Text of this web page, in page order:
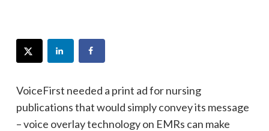
VoiceFirst needed a print ad for nursing
publications that would simply convey its message
– voice overlay technology on EMRs can make